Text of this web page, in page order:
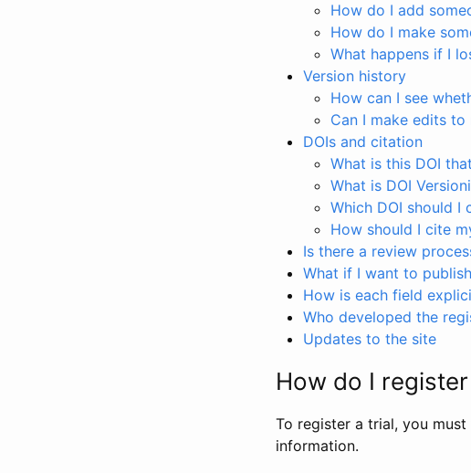
How do I add
How do I make
What happens if I
Version history
How can I see
Can I make edits to
DOIs and citation
What is this DOI
What is DOI
Which DOI should I
How should I cite
Is there a review
What if I want to
How is each field
Who developed the
Updates to the site
How do I
To register a trial, you
information.